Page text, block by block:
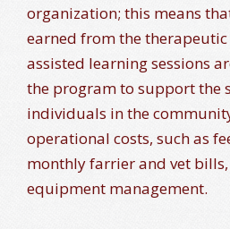
organization; this means
earned from the
assisted learning sessions
the program to support the
individuals in the
operational costs, such as
monthly farrier and vet
equipment management.